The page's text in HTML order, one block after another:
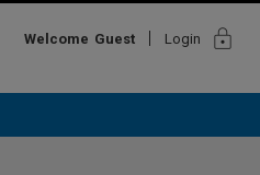
Welcome Guest Login lock